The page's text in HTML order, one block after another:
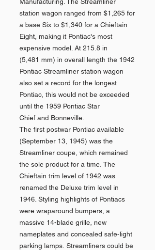
station wagon ranged from $1,265 for
a base Six to $1,340 for a Chieftain
Eight, making it Pontiac's most
expensive model. At 215.8 in
(5,481 mm) in overall length the 1942
Pontiac Streamliner station wagon
also set a record for the longest
Pontiac, this would not be exceeded
until the 1959 Pontiac Star
Chief and Bonneville.
The first postwar Pontiac available
(September 13, 1945) was the
Streamliner coupe, which remained
the sole product for a time. The
Chieftain trim level of 1942 was
renamed the Deluxe trim level in
1946. Styling highlights of Pontiacs
were wraparound bumpers, a
massive 14-blade grille, new
nameplates and concealed safe-light
parking lamps. Streamliners could be